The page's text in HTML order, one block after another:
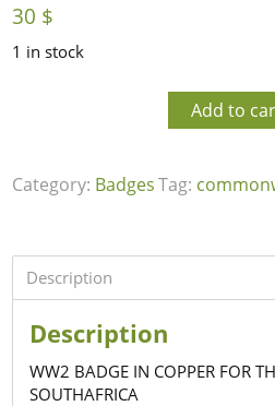
30 $
1 in stock
Add to
Category: BadgesTag:
Description
Description
WW2 BADGE IN COPPER FOR
SOUTHAFRICA